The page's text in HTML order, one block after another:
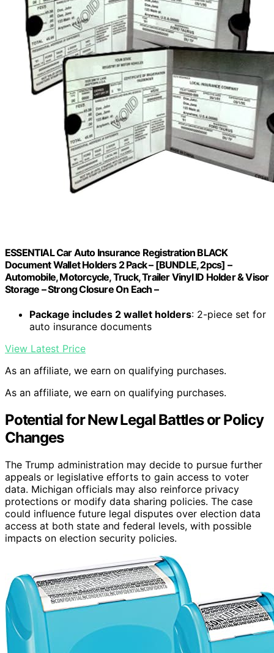
ESSENTIAL Car Auto Insurance Registration BLACK
Document Wallet Holders 2 Pack – [BUNDLE, 2pcs] –
Automobile, Motorcycle, Truck, Trailer Vinyl ID Holder & Visor
Storage – Strong Closure On Each –
Package includes 2 wallet holders: 2-piece set for
auto insurance documents
View Latest Price
As an affiliate, we earn on qualifying purchases.
As an affiliate, we earn on qualifying purchases.
Potential for New Legal Battles or Policy
Changes
The Trump administration may decide to pursue further
appeals or legislative efforts to gain access to voter
data. Michigan officials may also reinforce privacy
protections or modify data sharing policies. The case
could influence future legal disputes over election data
access at both state and federal levels, with possible
impacts on election security policies.